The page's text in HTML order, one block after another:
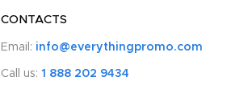
CONTACTS
Email: info@everythingpromo.com
Call us: 1 888 202 9434